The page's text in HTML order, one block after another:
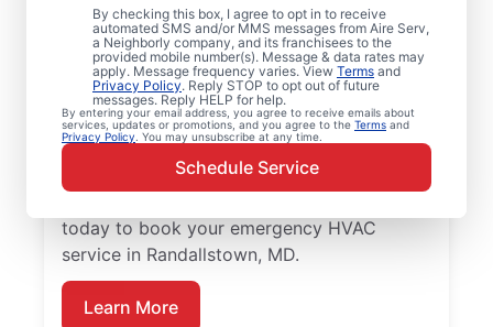
By checking this box, I agree to opt in to receive
automated SMS and/or MMS messages from Aire Serv,
a Neighborly company, and its franchisees to the
provided mobile number(s). Message & data rates may
apply. Message frequency varies. View Terms and
Privacy Policy. Reply STOP to opt out of future
messages. Reply HELP for help.
By entering your email address, you agree to receive emails about
services, updates or promotions, and you agree to the Terms and
Privacy Policy . You may unsubscribe at any time.
Schedule Service
Tired of waiting for heating or cooling
repairs? Aire Serv provides prompt
emergency HVAC service in Randallstown
when you need it most. Our experienced
service team delivers precise HVAC
diagnostics, reliable repairs, upfront pricing,
today to book your emergency HVAC
service in Randallstown, MD.
Learn More